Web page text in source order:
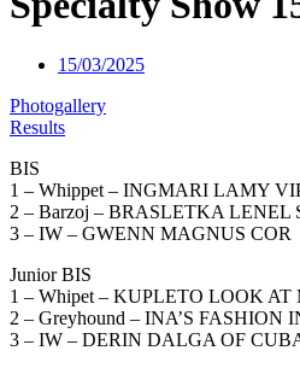
15/03/2025
Photogallery
Results
BIS
1 – Whippet – INGMARI LAMY
2 – Barzoj – BRASLETKA LENEL
3 – IW – GWENN MAGNUS COR
Junior BIS
1 – Whipet – KUPLETO LOOK AT
2 – Greyhound – INA’S FASHION
3 – IW – DERIN DALGA OF